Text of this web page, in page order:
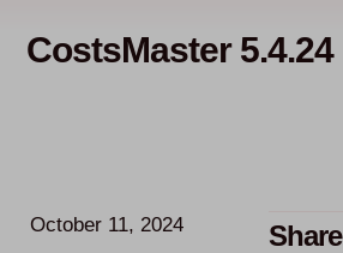
CostsMaster 5.4.24
October 11, 2024 Share